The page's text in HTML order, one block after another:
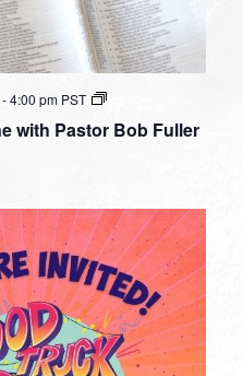
with Pastor Bob Fuller
4:00 pm PST
Small
Online